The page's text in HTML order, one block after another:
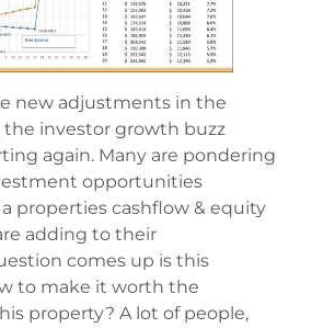
new adjustments in the
the investor growth buzz
again. Many are pondering
opportunities
properties cashflow & equity
adding to their
comes up is this
to make it worth the
property? A lot of people,